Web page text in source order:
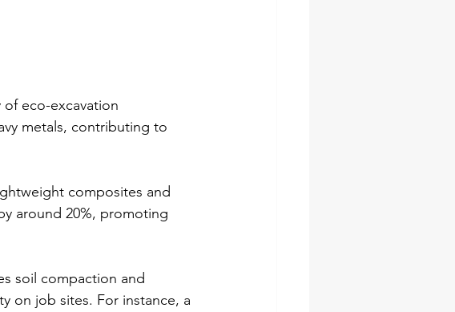
eco-excavation
metals, contributing to
composites and
around 20%, promoting
soil compaction and
on job sites. For instance, a